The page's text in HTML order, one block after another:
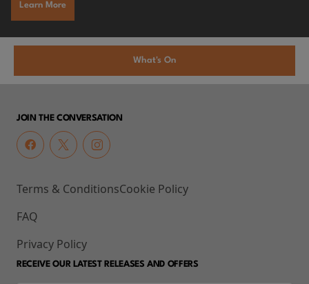
Learn More
What's On
JOIN THE CONVERSATION
Terms & Conditions
FAQ
Privacy Policy
Cookie Policy
RECEIVE OUR LATEST RELEASES AND OFFERS